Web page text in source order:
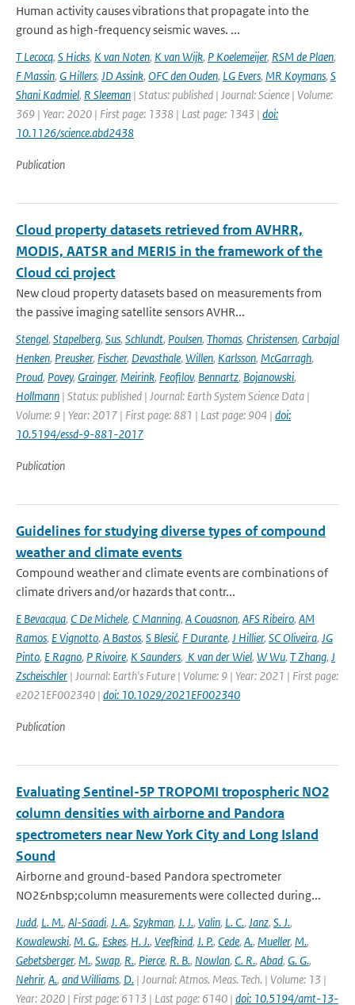
Human activity causes vibrations that propagate into the
ground as high-frequency seismic waves. ...
T Lecocq, S Hicks, K van Noten, K van Wijk, P Koelemeijer, RSM de Plaen,
F Massin, G Hillers, JD Assink, OFC den Ouden, LG Evers, MR Koymans, S
Shani Kadmiel, R Sleeman | Status: published | Journal: Science | Volume:
369 | Year: 2020 | First page: 1338 | Last page: 1343 | doi:
10.1126/science.abd2438
Publication
Cloud property datasets retrieved from AVHRR,
MODIS, AATSR and MERIS in the framework of the
Cloud cci project
New cloud property datasets based on measurements from
the passive imaging satellite sensors AVHR...
Stengel, Stapelberg, Sus, Schlundt, Poulsen, Thomas, Christensen, Carbajal
Henken, Preusker, Fischer, Devasthale, Willen, Karlsson, McGarragh,
Proud, Povey, Grainger, Meirink, Feofilov, Bennartz, Bojanowski,
Hollmann | Status: published | Journal: Earth System Science Data |
Volume: 9 | Year: 2017 | First page: 881 | Last page: 904 | doi:
10.5194/essd-9-881-2017
Publication
Guidelines for studying diverse types of compound
weather and climate events
Compound weather and climate events are combinations of
climate drivers and/or hazards that contr...
E Bevacqua, C De Michele, C Manning, A Couasnon, AFS Ribeiro, AM
Ramos, E Vignotto, A Bastos, S Blesić, F Durante, J Hillier, SC Oliveira, JG
Pinto, E Ragno, P Rivoire, K Saunders, K van der Wiel, W Wu, T Zhang, J
Zscheischler | Journal: Earth's Future | Volume: 9 | Year: 2021 | First page:
e2021EF002340 | doi: 10.1029/2021EF002340
Publication
Evaluating Sentinel-5P TROPOMI tropospheric NO2
column densities with airborne and Pandora
spectrometers near New York City and Long Island
Sound
Airborne and ground-based Pandora spectrometer
NO2&nbsp;column measurements were collected during...
Judd, L. M., Al-Saadi, J. A., Szykman, J. J., Valin, L. C., Janz, S. J.,
Kowalewski, M. G., Eskes, H. J., Veefkind, J. P., Cede, A., Mueller, M.,
Gebetsberger, M., Swap, R., Pierce, R. B., Nowlan, C. R., Abad, G. G.,
Nehrir, A., and Williams, D. | Journal: Atmos. Meas. Tech. | Volume: 13 |
Year: 2020 | First page: 6113 | Last page: 6140 | doi: 10.5194/amt-13-